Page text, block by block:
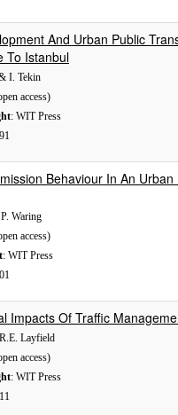
And Urban Public
To Istanbul
I. Tekin
access)
: WIT Press
Behaviour In An
Waring
access)
: WIT Press
Impacts Of Traffic
Layfield
access)
: WIT Press